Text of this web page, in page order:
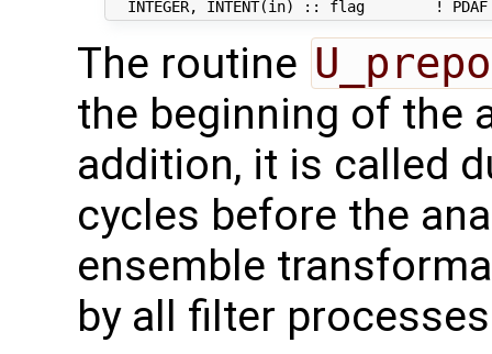
The routine
the beginning of the
addition, it is called
cycles before the
ensemble
by all filter